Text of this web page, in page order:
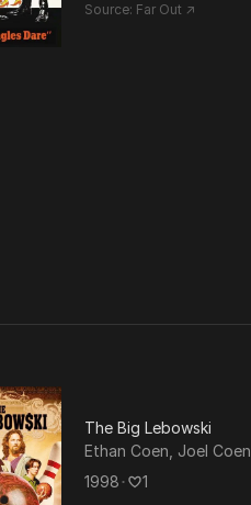
Source: Far Out ↗
The Big Lebowski
Ethan Coen Joel Coen
1998･ 1